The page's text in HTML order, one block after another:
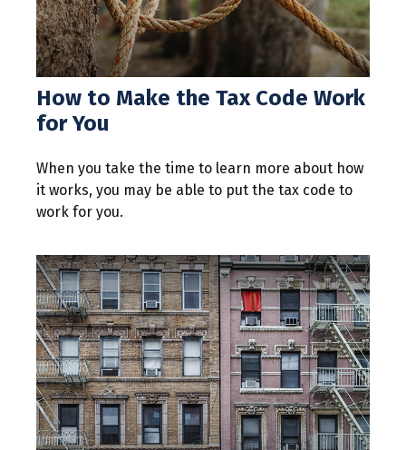
How to Make the Tax Code Work
for You
When you take the time to learn more about how
it works, you may be able to put the tax code to
work for you.